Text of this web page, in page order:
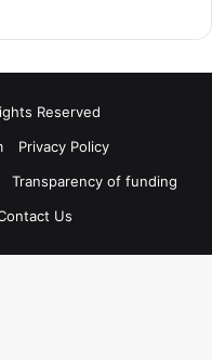
Reserved
Privacy Policy
Transparency of funding
Us